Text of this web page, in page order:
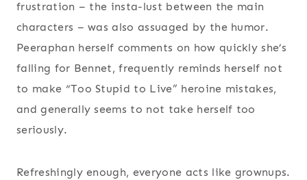
frustration – the insta-lust between the main
characters – was also assuaged by the humor.
Peeraphan herself comments on how quickly she’s
falling for Bennet, frequently reminds herself not
to make “Too Stupid to Live” heroine mistakes,
and generally seems to not take herself too
seriously.
Refreshingly enough, everyone acts like grownups.